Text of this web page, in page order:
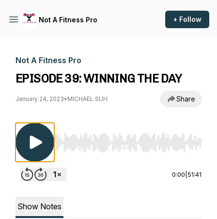
Not A Fitness Pro + Follow
Not A Fitness Pro
EPISODE 39: WINNING THE DAY
January 24, 2023• MICHAEL SUH Share
Use Left/Right to seek, Home/End to jump
0:00 51:41
Show Notes